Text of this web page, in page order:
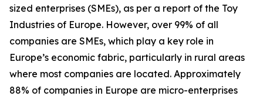
sized enterprises (SMEs), as per a report of the Toy
Industries of Europe. However, over 99% of all
companies are SMEs, which play a key role in
Europe’s economic fabric, particularly in rural areas
where most companies are located. Approximately
88% of companies in Europe are micro-enterprises